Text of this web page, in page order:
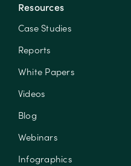
Resources
Case Studies
Reports
White Papers
Videos
Blog
Webinars
Infographics